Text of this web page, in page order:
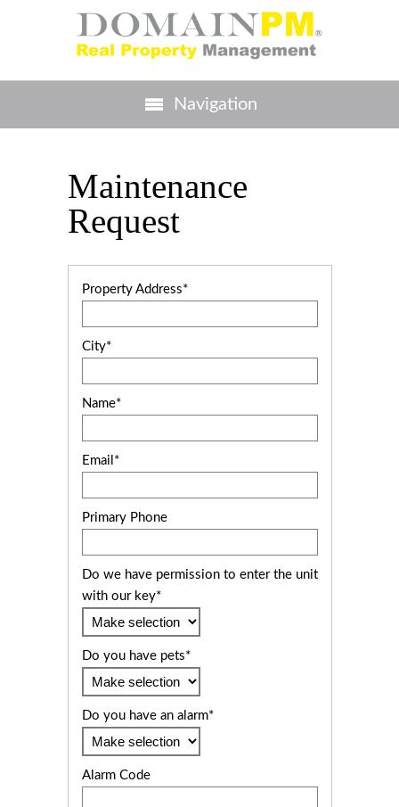
Navigation
Maintenance
Request
Property Address*
City*
Name*
Email*
Primary Phone
Do we have permission to enter the unit
with our key*
Do you have pets*
Do you have an alarm*
Alarm Code